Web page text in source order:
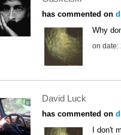
has commented on
Why
on date:
David Luck
has commented on
I don't